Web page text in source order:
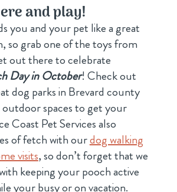
and play!
you and your pet like a great
so grab one of the toys from
out there to celebrate
Day in October! Check out
dog parks in Brevard county
outdoor spaces to get your
Coast Pet Services also
of fetch with ourdog walking
visits, so don’t forget that we
keeping your pooch active
your busy or on vacation.